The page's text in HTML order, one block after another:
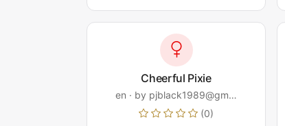
Cheerful Pixie
en · by pjblack1989@gm…
(0)